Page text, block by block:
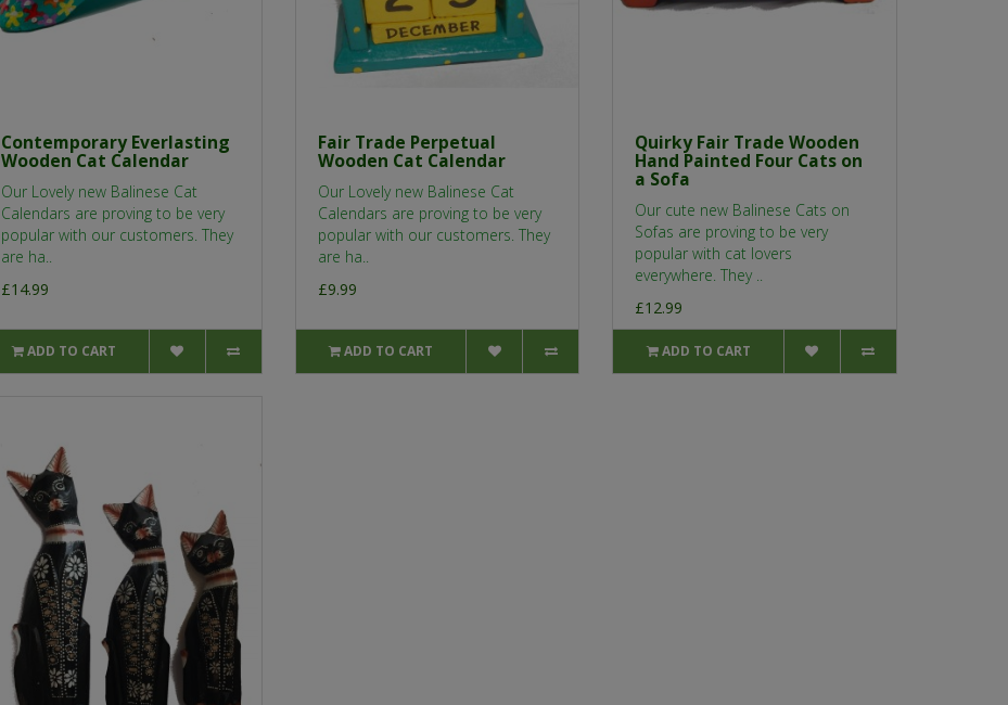
Contemporary Everlasting
Wooden Cat Calendar
Our Lovely new Balinese Cat
Calendars are proving to be very
popular with our customers. They
are ha..
£14.99
ADD TO CART
Fair Trade Perpetual
Wooden Cat Calendar
Our Lovely new Balinese Cat
Calendars are proving to be very
popular with our customers. They
are ha..
£9.99
ADD TO CART
Quirky Fair Trade Wooden
Hand Painted Four Cats on
a Sofa
Our cute new Balinese Cats on
Sofas are proving to be very
popular with cat lovers
everywhere. They ..
£12.99
ADD TO CART